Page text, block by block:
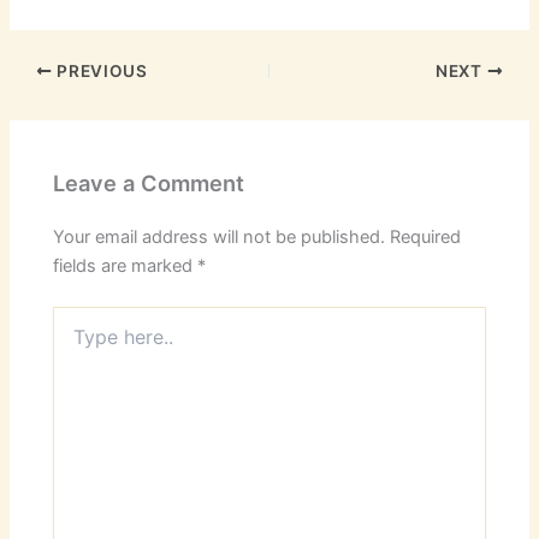
PREVIOUS NEXT
Leave a Comment
Your email address will not be published. Required
fields are marked *
here..